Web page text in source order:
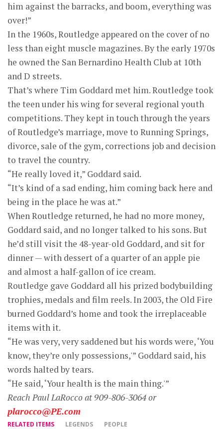
him against the barracks, and boom, everything was
over!”
In the 1960s, Routledge appeared on the cover of no
less than eight muscle magazines. By the early 1970s
he owned the San Bernardino Health Club at 10th
and D streets.
That’s where Tim Goddard met him. Routledge took
the teen under his wing for several regional youth
competitions. They kept in touch through the years
of Routledge’s marriage, move to Running Springs,
divorce, sale of the gym, corrections job and decision
to travel the country.
“He really loved it,” Goddard said.
“It’s kind of a sad ending, him coming back here and
being in the place he was at.”
When Routledge returned, he had no more money,
Goddard said, and no longer talked to his sons. But
he’d still visit the 48-year-old Goddard, and sit for
dinner — with dessert of a quarter of an apple pie
and almost a half-gallon of ice cream.
Routledge gave Goddard all his prized bodybuilding
trophies, medals and film reels. In 2003, the Old Fire
burned Goddard’s home and took the irreplaceable
items with it.
“He was very, very saddened but his words were, ‘You
know, they’re only possessions,'” Goddard said, his
words halted by tears.
“He said, ‘Your health is the main thing.'”
Reach Paul LaRocco at 909-806-3064 or
plarocco@PE.com
RELATED ITEMS LEGENDS PEOPLE